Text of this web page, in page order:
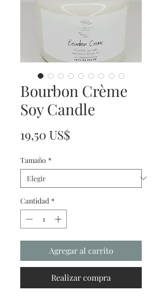
Bourbon Crème
Soy Candle
19,50 US$
Tamaño *
Cantidad *
Agregar al carrito
Realizar compra